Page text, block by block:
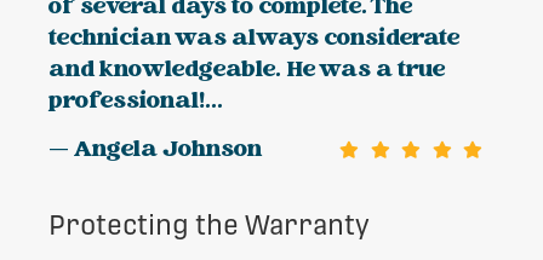
technician was always considerate
and knowledgeable. He was a true
professional!...
— Angela Johnson
Protecting the Warranty